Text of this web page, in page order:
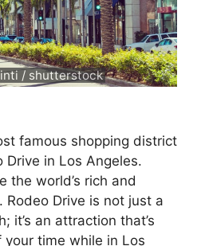
/ shutterstock
famous shopping district
Drive in Los Angeles.
the world’s rich and
Drive is not just a
it’s an attraction that’s
time while in Los